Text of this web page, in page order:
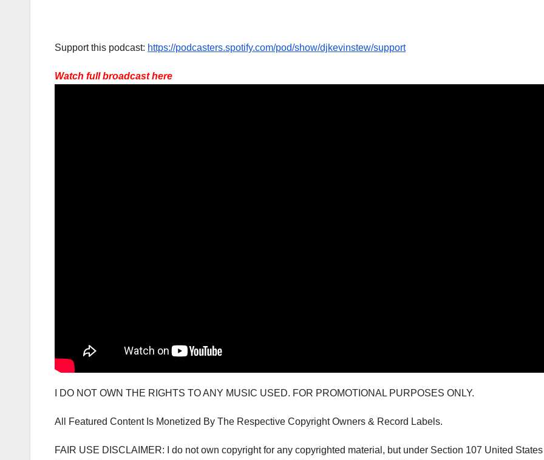
Support this podcast: https://podcasters.spotify.com/pod/show/djkevinstew/support
Watch full broadcast here
I DO NOT OWN THE RIGHTS TO ANY MUSIC USED. FOR PROMOTIONAL PURPOSES ONLY.
All Featured Content Is Monetized By The Respective Copyright Owners & Record Labels.
FAIR USE DISCLAIMER: I do not own copyright for any copyrighted material, but under Section 107 United States